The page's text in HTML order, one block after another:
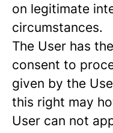
on legitimate
circumstances.
The User has
consent to
given by the
this right may
User can not